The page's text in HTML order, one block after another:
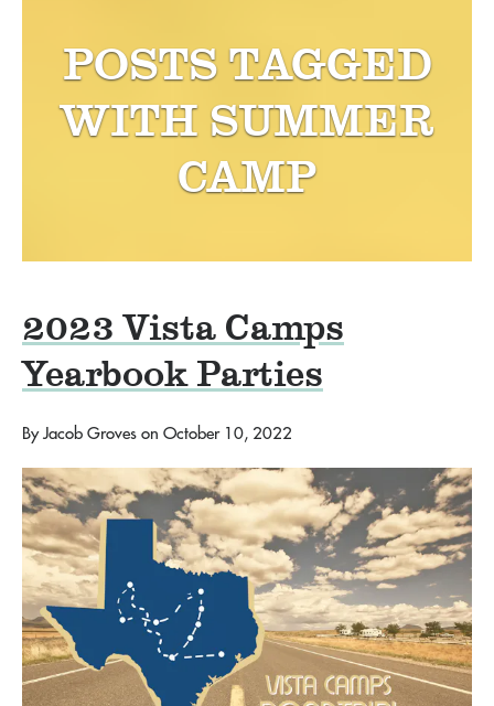
POSTS TAGGED
WITH SUMMER
CAMP
2023 Vista Camps
Yearbook Parties
ByJacob Groves on October 10, 2022